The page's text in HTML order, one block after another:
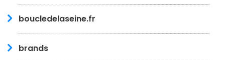
boucledelaseine.fr
brands